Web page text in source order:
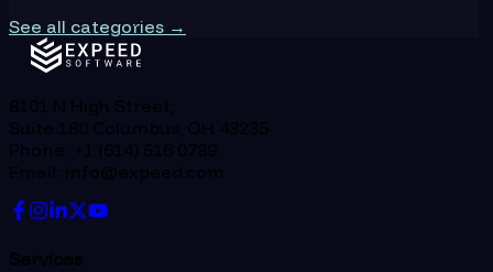
See all categories →
8101 N High Street,
Suite 180 Columbus, OH 43235
Phone: +1 (614) 516 0789
Email: info@expeed.com
Services